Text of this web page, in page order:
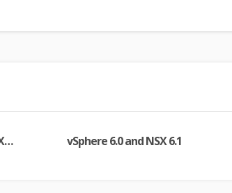
vSphere 6.0 and NSX 6.1